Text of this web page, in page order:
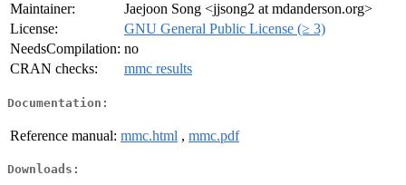
Maintainer:
Jaejoon Song <jjsong2 at mdanderson.org>
License:
GNU General Public License (≥ 3)
NeedsCompilation: no
CRAN checks:
mmc results
Documentation:
Reference manual: mmc.html , mmc.pdf
Downloads: